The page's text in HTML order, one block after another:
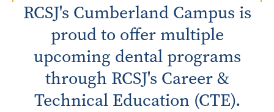
RCSJ's Cumberland Campus is
proud to offer multiple
upcoming dental programs
through RCSJ's Career &
Technical Education (CTE).